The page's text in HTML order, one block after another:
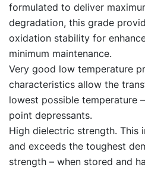
formulated to deliver
degradation, this grade
oxidation stability for
minimum maintenance.
Very good low temperature
characteristics allow the
lowest possible temperature
point depressants.
High dielectric strength. This
and exceeds the toughest
strength – when stored and